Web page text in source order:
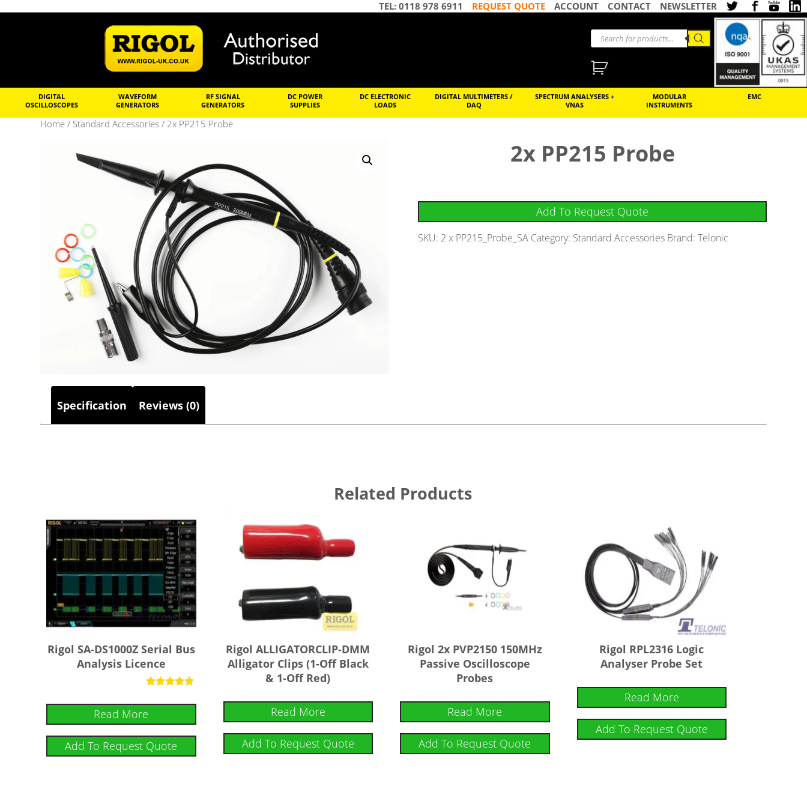
NEWSLETTER
CONTACT
ACCOUNT
REQUEST QUOTE
TEL: 0118 978 6911
DIGITAL
OSCILLOSCOPES
WAVEFORM
GENERATORS
RF SIGNAL
GENERATORS
DC POWER
SUPPLIES
DC ELECTRONIC
LOADS
DIGITAL MULTIMETERS /
DAQ
SPECTRUM ANALYSERS +
VNAS
MODULAR
INSTRUMENTS
EMC
Home / Standard Accessories / 2x PP215 Probe
2x PP215 Probe
Add To Request Quote
SKU: 2 x PP215_Probe_SA Category: Standard Accessories Brand:Telonic
Specification Reviews (0)
Related Products
Rigol SA-DS1000Z Serial Bus
Analysis Licence
5
out of 5
Read More
Add To Request Quote
Rigol ALLIGATORCLIP-DMM
Alligator Clips (1-Off Black
& 1-Off Red)
Read More
Add To Request Quote
Rigol 2x PVP2150 150MHz
Passive Oscilloscope
Probes
Read More
Add To Request Quote
Rigol RPL2316 Logic
Analyser Probe Set
Read More
Add To Request Quote